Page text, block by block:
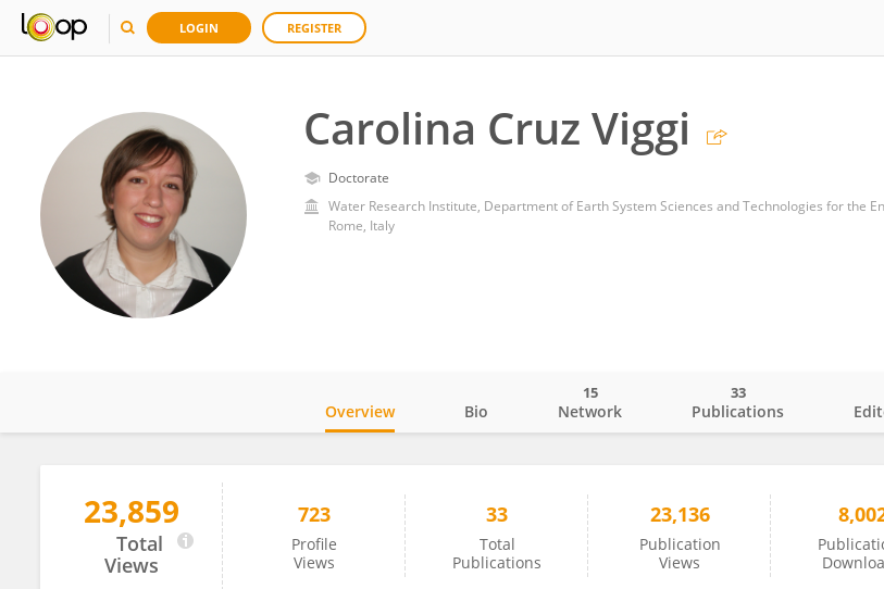
LOGIN REGISTER
Carolina Cruz Viggi
Doctorate
Rome, Italy
Carolina Cruz Viggi
Overview Bio Network
15
Publications
33
23,859
Total
Views
723
Profile
Views
33
Total
Publications
23,136
Publication
Views